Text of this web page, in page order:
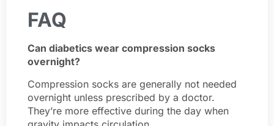
FAQ
Can diabetics wear compression socks
overnight?
Compression socks are generally not needed
overnight unless prescribed by a doctor.
They’re more effective during the day when